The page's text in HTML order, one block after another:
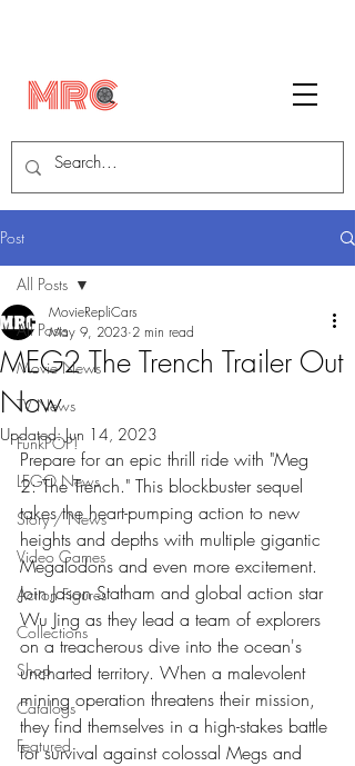
Post
All Posts
Movie News
TV News
FunkPOP!
LEGO News
Story / News
Video Games
Action Figures
Collections
Shop
Catalogs
Featured
All Posts
MEG2 The Trench Trailer Out
Now
MovieRepliCars
May 9, 2023 2 min read
Updated:Jun 14, 2023
Prepare for an epic thrill ride with "Meg
2: The Trench." This blockbuster sequel
takes the heart-pumping action to new
heights and depths with multiple gigantic
Megalodons and even more excitement.
Join Jason Statham and global action star
Wu Jing as they lead a team of explorers
on a treacherous dive into the ocean's
uncharted territory. When a malevolent
mining operation threatens their mission,
they find themselves in a high-stakes battle
for survival against colossal Megs and